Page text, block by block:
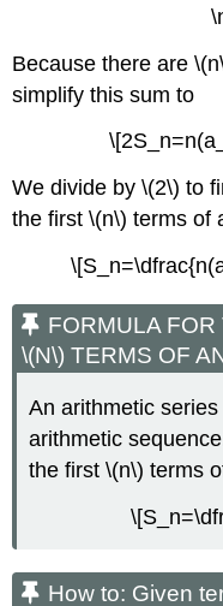
Because there are
simplify this sum to
We divide by \(2\) to
the first \(n\) terms of
FORMULA
\(N\) TERMS OF
An arithmetic
arithmetic
the first \(n\) terms
How to: Given